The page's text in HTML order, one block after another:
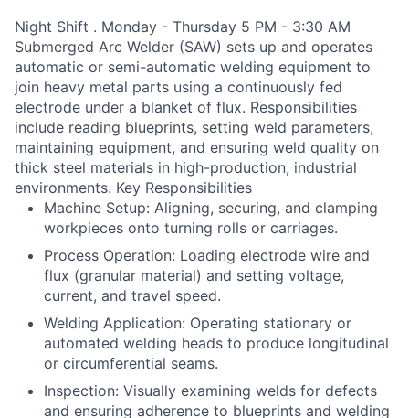
Night Shift . Monday - Thursday 5 PM - 3:30 AM
Submerged Arc Welder (SAW) sets up and operates
automatic or semi-automatic welding equipment to
join heavy metal parts using a continuously fed
electrode under a blanket of flux. Responsibilities
include reading blueprints, setting weld parameters,
maintaining equipment, and ensuring weld quality on
thick steel materials in high-production, industrial
environments. Key Responsibilities
Machine Setup: Aligning, securing, and clamping
workpieces onto turning rolls or carriages.
Process Operation: Loading electrode wire and
flux (granular material) and setting voltage,
current, and travel speed.
Welding Application: Operating stationary or
automated welding heads to produce longitudinal
or circumferential seams.
Inspection: Visually examining welds for defects
and ensuring adherence to blueprints and welding